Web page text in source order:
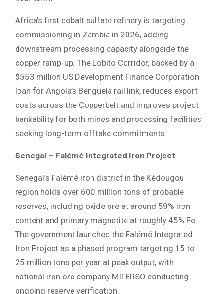
Africa’s first cobalt sulfate refinery is targeting
commissioning in Zambia in 2026, adding
downstream processing capacity alongside the
copper ramp-up. The Lobito Corridor, backed by a
$553 million US Development Finance Corporation
loan for Angola’s Benguela rail link, reduces export
costs across the Copperbelt and improves project
bankability for both mines and processing facilities
seeking long-term offtake commitments.
Senegal – Falémé Integrated Iron Project
Senegal’s Falémé iron district in the Kédougou
region holds over 600 million tons of probable
reserves, including oxide ore at around 59% iron
content and primary magnetite at roughly 45% Fe.
The government launched the Falémé Integrated
Iron Project as a phased program targeting 15 to
25 million tons per year at peak output, with
national iron ore company MIFERSO conducting
ongoing reserve verification.